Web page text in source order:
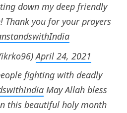
down my deep friendly
Thank you for your prayers
April 24, 2021
fighting with deadly
May Allah bless
this beautiful holy month